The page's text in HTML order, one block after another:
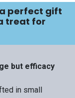
a perfect gift
treat for
but efficacy
in small